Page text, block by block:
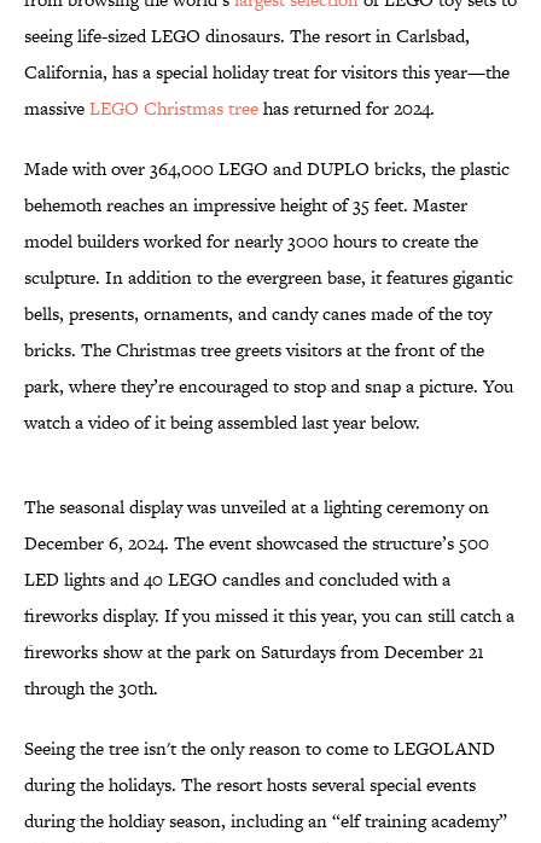
seeing life-sized LEGO dinosaurs. The resort in Carlsbad,
California, has a special holiday treat for visitors this year—the
massiveLEGO Christmas treehas returned for 2024.
Made with over 364,000 LEGO and DUPLO bricks, the plastic
behemoth reaches an impressive height of 35 feet. Master
model builders worked for nearly 3000 hours to create the
sculpture. In addition to the evergreen base, it features gigantic
bells, presents, ornaments, and candy canes made of the toy
bricks. The Christmas tree greets visitors at the front of the
park, where they’re encouraged to stop and snap a picture. You
watch a video of it being assembled last year below.
The seasonal display was unveiled at a lighting ceremony on
December 6, 2024. The event showcased the structure’s 500
LED lights and 40 LEGO candles and concluded with a
fireworks display. If you missed it this year, you can still catch a
fireworks show at the park on Saturdays from December 21
through the 30th.
Seeing the tree isn't the only reason to come to LEGOLAND
during the holidays. The resort hosts several special events
during the holdiay season, including an “elf training academy”